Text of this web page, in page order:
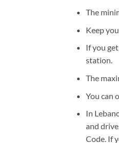
The
Keep
If you
station.
The
You can
In
and
Code. If